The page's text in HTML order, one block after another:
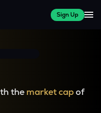
Sign Up
the market capof